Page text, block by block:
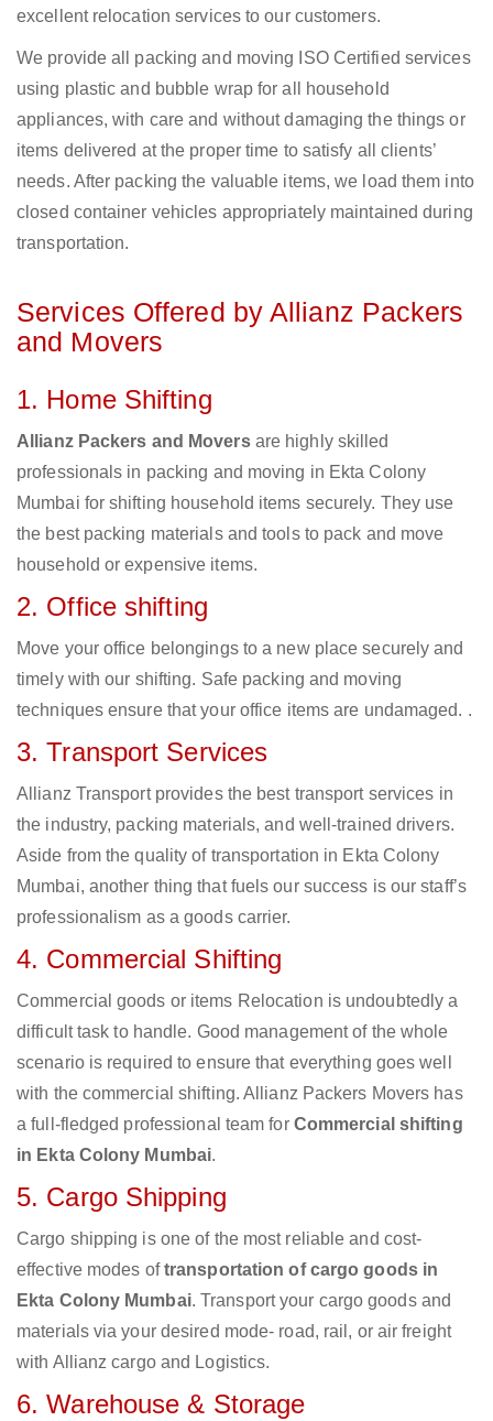
excellent relocation services to our customers.
We provide all packing and moving ISO Certified services
using plastic and bubble wrap for all household
appliances, with care and without damaging the things or
items delivered at the proper time to satisfy all clients’
needs. After packing the valuable items, we load them into
closed container vehicles appropriately maintained during
transportation.
Services Offered by Allianz Packers
and Movers
1. Home Shifting
Allianz Packers and Moversare highly skilled
professionals in packing and moving in Ekta Colony
Mumbai for shifting household items securely. They use
the best packing materials and tools to pack and move
household or expensive items.
2. Office shifting
Move your office belongings to a new place securely and
timely with our shifting. Safe packing and moving
techniques ensure that your office items are undamaged. .
3. Transport Services
Allianz Transport provides the best transport services in
the industry, packing materials, and well-trained drivers.
Aside from the quality of transportation in Ekta Colony
Mumbai, another thing that fuels our success is our staff’s
professionalism as a goods carrier.
4. Commercial Shifting
Commercial goods or items Relocation is undoubtedly a
difficult task to handle. Good management of the whole
scenario is required to ensure that everything goes well
with the commercial shifting. Allianz Packers Movers has
a full-fledged professional team for Commercial shifting
in Ekta Colony Mumbai.
5. Cargo Shipping
Cargo shipping is one of the most reliable and cost-
effective modes oftransportation of cargo goods in
Ekta Colony Mumbai. Transport your cargo goods and
materials via your desired mode- road, rail, or air freight
with Allianz cargo and Logistics.
6. Warehouse & Storage